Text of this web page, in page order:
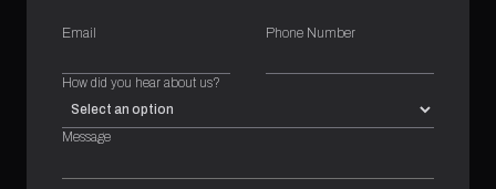
Email Phone Number
How did you hear about us?
Message